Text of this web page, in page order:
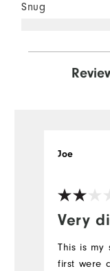
Snug
Very
Joe
This is my
first were